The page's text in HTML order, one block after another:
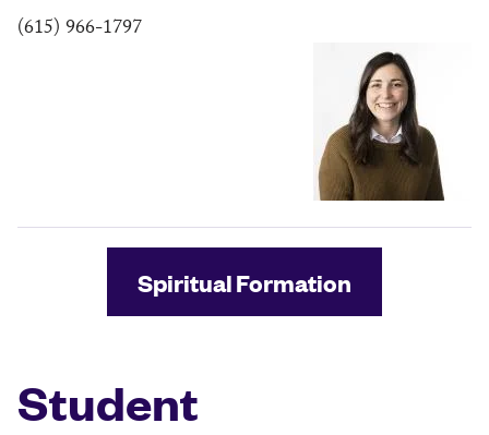
(615) 966-1797
Spiritual Formation
Student